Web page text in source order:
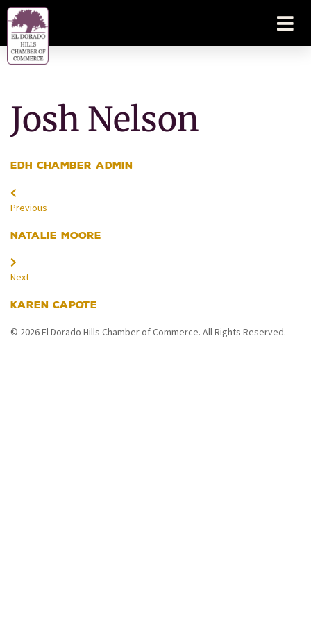
Josh Nelson
EDH Chamber Admin
Previous
Natalie Moore
Next
Karen Capote
© 2026 El Dorado Hills Chamber of Commerce. All Rights Reserved.